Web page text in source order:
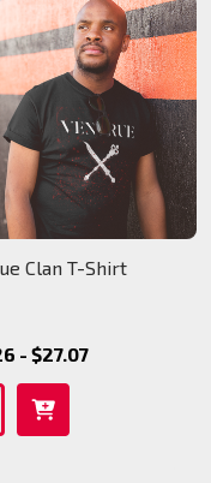
Clan T-Shirt
- $27.07